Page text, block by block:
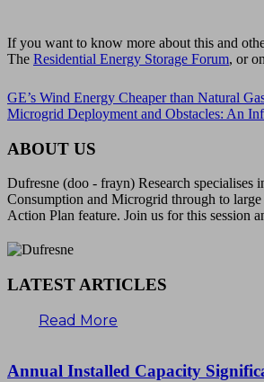
If you want to know more about this and
The Residential Energy Storage Forum, or
GE’s Wind Energy Cheaper than Natural
Microgrid Deployment and Obstacles: An
ABOUT US
Dufresne (doo - frayn) Research
Consumption and Microgrid through to
Action Plan feature. Join us for this session
LATEST ARTICLES
Read More
Annual Installed Capacity